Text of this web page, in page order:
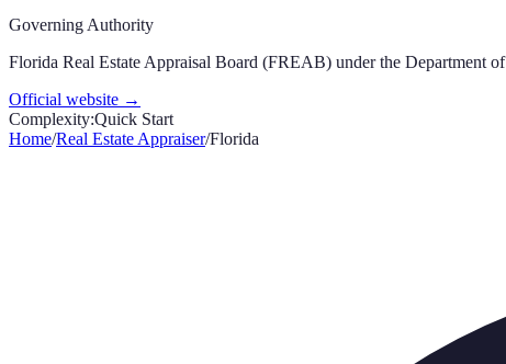
Governing Authority
Florida Real Estate Appraisal Board (FREAB) under the Department
Official website →
Complexity:Quick Start
Home/Real Estate Appraiser/Florida